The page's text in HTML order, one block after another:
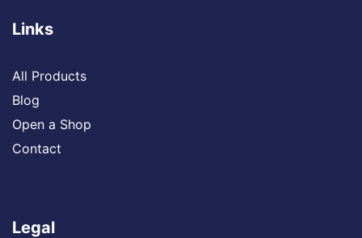
Links
All Products
Blog
Open a Shop
Contact
Legal